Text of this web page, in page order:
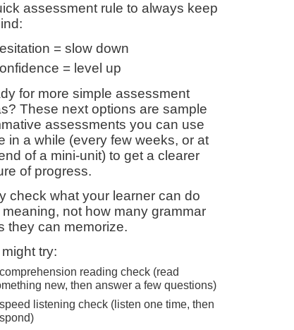
assessment rule to always keep
= slow down
= level up
for more simple assessment
These next options are sample
assessments you can use
in a while (every few weeks, or at
of a mini-unit) to get a clearer
of progress.
check what your learner can do
meaning, not how many grammar
they can memorize.
try:
reading check (read
new, then answer a few questions)
listening check (listen one time, then